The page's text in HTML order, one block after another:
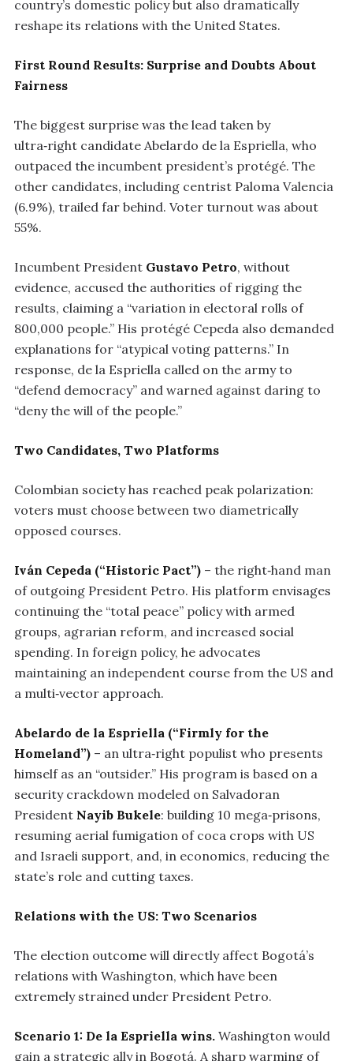
country’s domestic policy but also dramatically
reshape its relations with the United States.
First Round Results: Surprise and Doubts About
Fairness
The biggest surprise was the lead taken by
ultra‑right candidate Abelardo de la Espriella, who
outpaced the incumbent president’s protégé. The
other candidates, including centrist Paloma Valencia
(6.9%), trailed far behind. Voter turnout was about
55%.
Incumbent President Gustavo Petro, without
evidence, accused the authorities of rigging the
results, claiming a “variation in electoral rolls of
800,000 people.” His protégé Cepeda also demanded
explanations for “atypical voting patterns.” In
response, de la Espriella called on the army to
“defend democracy” and warned against daring to
“deny the will of the people.”
Two Candidates, Two Platforms
Colombian society has reached peak polarization:
voters must choose between two diametrically
opposed courses.
Iván Cepeda (“Historic Pact”) – the right‑hand man
of outgoing President Petro. His platform envisages
continuing the “total peace” policy with armed
groups, agrarian reform, and increased social
spending. In foreign policy, he advocates
maintaining an independent course from the US and
a multi‑vector approach.
Abelardo de la Espriella (“Firmly for the
Homeland”) – an ultra‑right populist who presents
himself as an “outsider.” His program is based on a
security crackdown modeled on Salvadoran
President Nayib Bukele: building 10 mega‑prisons,
resuming aerial fumigation of coca crops with US
and Israeli support, and, in economics, reducing the
state’s role and cutting taxes.
Relations with the US: Two Scenarios
The election outcome will directly affect Bogotá’s
relations with Washington, which have been
extremely strained under President Petro.
Scenario 1: De la Espriella wins. Washington would
gain a strategic ally in Bogotá. A sharp warming of